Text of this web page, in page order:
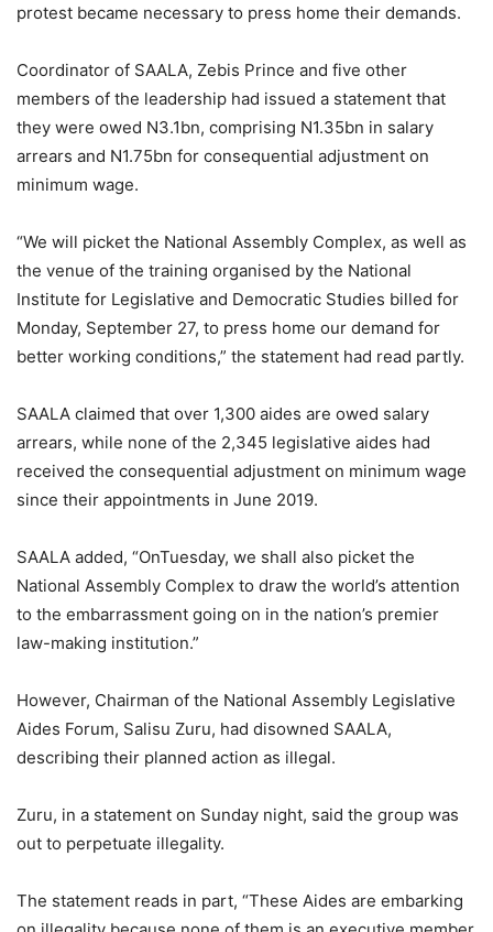
protest became necessary to press home their demands.
Coordinator of SAALA, Zebis Prince and five other
members of the leadership had issued a statement that
they were owed N3.1bn, comprising N1.35bn in salary
arrears and N1.75bn for consequential adjustment on
minimum wage.
“We will picket the National Assembly Complex, as well as
the venue of the training organised by the National
Institute for Legislative and Democratic Studies billed for
Monday, September 27, to press home our demand for
better working conditions,” the statement had read partly.
SAALA claimed that over 1,300 aides are owed salary
arrears, while none of the 2,345 legislative aides had
received the consequential adjustment on minimum wage
since their appointments in June 2019.
SAALA added, “OnTuesday, we shall also picket the
National Assembly Complex to draw the world’s attention
to the embarrassment going on in the nation’s premier
law-making institution.”
However, Chairman of the National Assembly Legislative
Aides Forum, Salisu Zuru, had disowned SAALA,
describing their planned action as illegal.
Zuru, in a statement on Sunday night, said the group was
out to perpetuate illegality.
The statement reads in part, “These Aides are embarking